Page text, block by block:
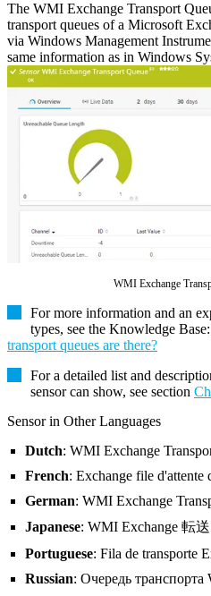
The WMI Exchange Transport
transport queues of a Microsoft
via Windows Management
same information as in Windows
WMI Exchange
For more information and an
types, see the Knowledge Base:
transport queues are there?
For a detailed list and
sensor can show, see section
Sensor in Other Languages
Dutch: WMI Exchange
French: Exchange file
German: WMI Exchange
Japanese: WMI Exchange 転
Portuguese: Fila de transporte
Russian: Очередь